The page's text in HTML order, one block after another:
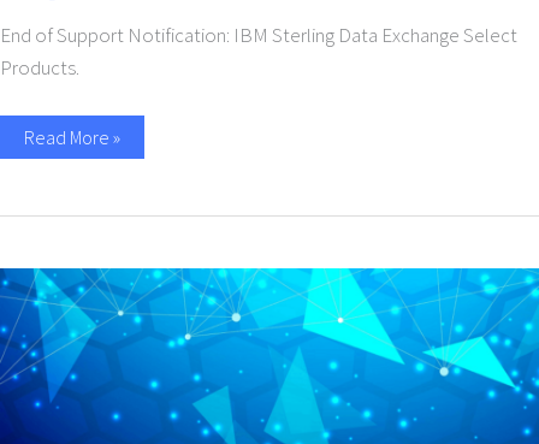
End of Support Notification: IBM Sterling Data Exchange Select
Products.
Read More »
Discontinuance
of
Support
for
IBM
Sterling
Data
Exchange
Select